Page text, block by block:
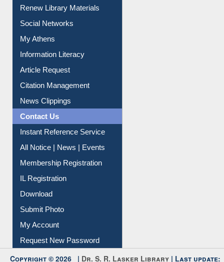
Renew Library Materials
Social Networks
My Athens
Information Literacy
Article Request
Citation Management
News Clippings
Contact Us
Instant Reference Service
All Notice | News | Events
Membership Registration
IL Registration
Download
Submit Photo
My Account
Request New Password
Copyright © 2026 | Dr. S. R. Lasker Library | Last update: